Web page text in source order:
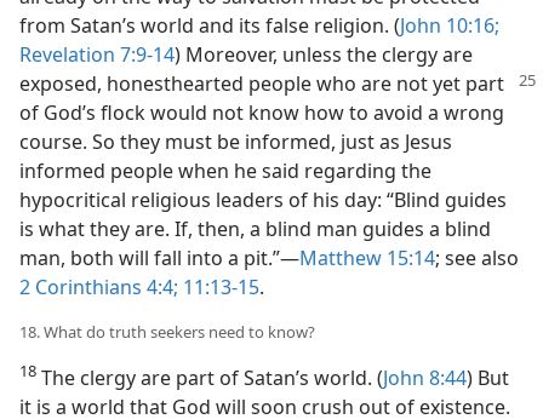
from Satan’s world and its false religion. (John 10:16;
Revelation 7:9-14) Moreover, unless the clergy are
exposed, honesthearted people who are notyet part
of God’s flock would not know how to avoid a wrong
course. So they must be informed, just as Jesus
informed people when he said regarding the
hypocritical religious leaders of his day: “Blind guides
is what they are. If, then, a blind man guides a blind
man, both will fall into a pit.”​—Matthew 15:14; see also
2 Corinthians 4:4; 11:13-15.
18. What do truth seekers need to know?
18 The clergy are part of Satan’s world. (John 8:44) But
it is a world that God will soon crush out of existence.